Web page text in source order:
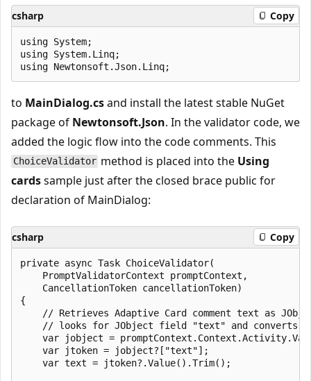
csharp Copy
using System;
using System.Linq;
to MainDialog.csand install the latest stable NuGet
package of Newtonsoft.Json. In the validator code, we
added the logic flow into the code comments. This
ChoiceValidator method is placed into the Using
cardssample just after the closed brace public for
declaration of MainDialog:
csharp Copy
private async Task ChoiceValidator(
    PromptValidatorContext promptContext,
    CancellationToken cancellationToken)
{
// Retrieves Adaptive Card comment text as
// looks for JObject field "text" and converts
var jobject =
    var jtoken = jobject?["text"];
    var text = jtoken?.Value().Trim();